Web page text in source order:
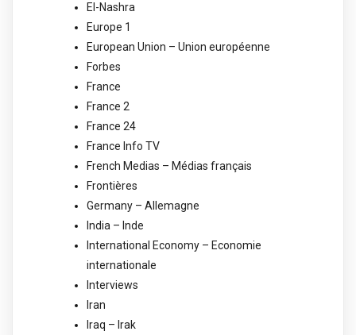
El-Nashra
Europe 1
European Union – Union européenne
Forbes
France
France 2
France 24
France Info TV
French Medias – Médias français
Frontières
Germany – Allemagne
India – Inde
International Economy – Economie
internationale
Interviews
Iran
Iraq – Irak